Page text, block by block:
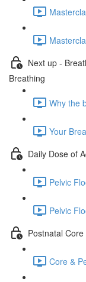
Next up -
Breathing
Why the
Your
Daily Dose of
Pelvic
Pelvic
Postnatal
Core &